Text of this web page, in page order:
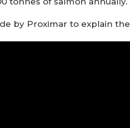
by Proximar to explain